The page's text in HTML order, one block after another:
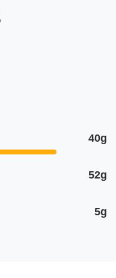
40g
52g
5g